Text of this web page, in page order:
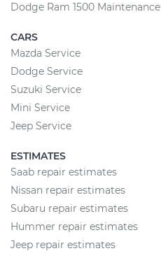
Dodge Ram 1500 Maintenance
CARS
Mazda Service
Dodge Service
Suzuki Service
Mini Service
Jeep Service
ESTIMATES
Saab repair estimates
Nissan repair estimates
Subaru repair estimates
Hummer repair estimates
Jeep repair estimates